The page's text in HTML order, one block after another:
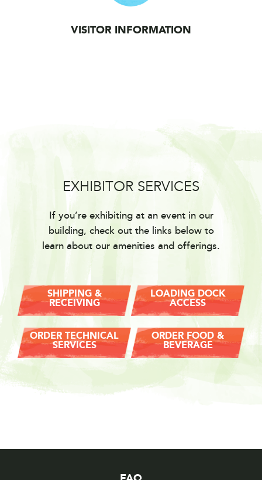
VISITOR INFORMATION
EXHIBITOR SERVICES
If you’re exhibiting at an event in our
building, check out the links below to
learn about our amenities and offerings.
SHIPPING &
RECEIVING
LOADING DOCK
ACCESS
ORDER TECHNICAL
SERVICES
ORDER FOOD &
BEVERAGE